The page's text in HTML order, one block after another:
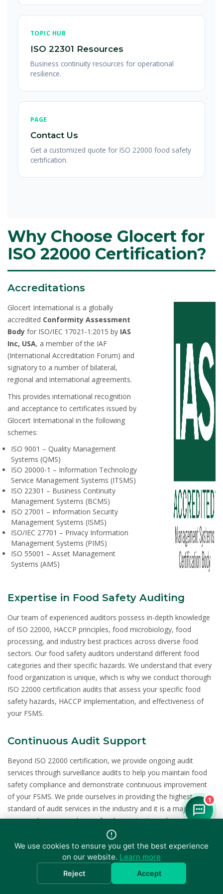
TOPIC HUB
ISO 22301 Resources
Business continuity resources for operational
resilience.
PAGE
Contact Us
Get a customized quote for ISO 22000 food safety
certification.
Why Choose Glocert for
ISO 22000 Certification?
Accreditations
Glocert International is a globally
accredited Conformity Assessment
Body for ISO/IEC 17021-1:2015 by IAS
Inc, USA, a member of the IAF
(International Accreditation Forum) and
signatory to a number of bilateral,
regional and international agreements.
This provides international recognition
and acceptance to certificates issued by
Glocert International in the following
schemes:
ISO 9001 – Quality Management
Systems (QMS)
ISO 20000-1 – Information Technology
Service Management Systems (ITSMS)
ISO 22301 – Business Continuity
Management Systems (BCMS)
ISO 27001 – Information Security
Management Systems (ISMS)
ISO/IEC 27701 – Privacy Information
Management Systems (PIMS)
ISO 55001 – Asset Management
Systems (AMS)
Expertise in Food Safety Auditing
Our team of experienced auditors possess in-depth knowledge
of ISO 22000, HACCP principles, food microbiology, food
processing, and industry best practices across diverse food
sectors. Our food safety auditors understand different food
categories and their specific hazards. We understand that every
food organization is unique, which is why we conduct thorough
ISO 22000 certification audits that assess your specific food
safety hazards, HACCP implementation, and effectiveness of
your FSMS.
Continuous Audit Support
Beyond ISO 22000 certification, we provide ongoing audit
services through surveillance audits to help you maintain food
safety compliance and demonstrate continuous improvement
of your FSMS. We pride ourselves in providing the highest
standard of audit services in the industry and it is a major
reason why more and more food organizations choose us as
their certification partner for their ISO 22000 certification needs.
Related Certifications
Many food organizations combine ISO 22000 with other
We use cookies to ensure you get the best experience
on our website. Learn more
Reject Accept
1